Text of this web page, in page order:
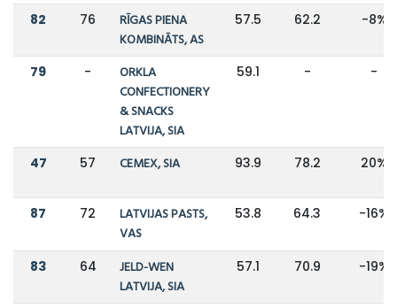
82 76
RĪGAS PIENA
KOMBINĀTS, AS
57.5 62.2 -8%
79 -
ORKLA
CONFECTIONERY
& SNACKS
LATVIJA, SIA
59.1 - -
47 57 CEMEX, SIA 93.9 78.2 20%
87 72
LATVIJAS PASTS,
VAS
53.8 64.3 -16%
83 64
JELD-WEN
LATVIJA, SIA
57.1 70.9 -19%